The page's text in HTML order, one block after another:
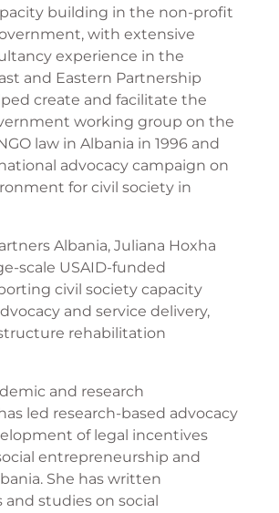
building in the non-profit
with extensive
experience in the
and Eastern Partnership
create and facilitate the
working group on the
law in Albania in 1996 and
advocacy campaign on
for civil society in
Albania, Juliana Hoxha
scale USAID-funded
civil society capacity
and service delivery,
rehabilitation
and research
led research-based advocacy
of legal incentives
entrepreneurship and
She has written
studies on social